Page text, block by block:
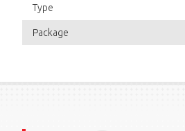
Type
Package